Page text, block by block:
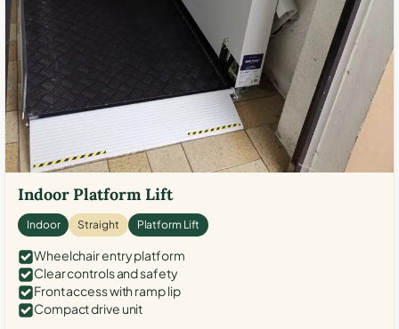
Indoor Platform Lift
Indoor Straight Platform Lift
Wheelchair entry platform
Clear controls and safety
Front access with ramp lip
Compact drive unit